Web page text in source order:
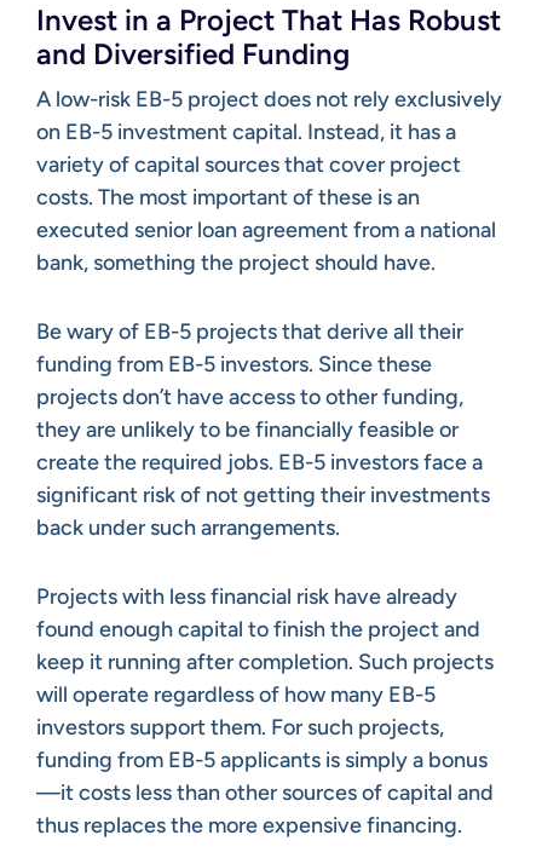
Invest in a Project That Has Robust
and Diversified Funding
A low-risk EB-5 project does not rely exclusively
on EB-5 investment capital. Instead, it has a
variety of capital sources that cover project
costs. The most important of these is an
executed senior loan agreement from a national
bank, something the project should have.
Be wary of EB-5 projects that derive all their
funding from EB-5 investors. Since these
projects don’t have access to other funding,
they are unlikely to be financially feasible or
create the required jobs. EB-5 investors face a
significant risk of not getting their investments
back under such arrangements.
Projects with less financial risk have already
found enough capital to finish the project and
keep it running after completion. Such projects
will operate regardless of how many EB-5
investors support them. For such projects,
funding from EB-5 applicants is simply a bonus
—it costs less than other sources of capital and
thus replaces the more expensive financing.